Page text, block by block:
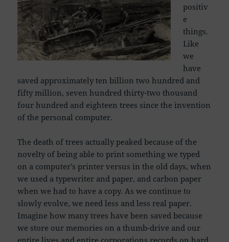
positiv
e
things.
Like
we
have
saved approximately ten billion two hundred and
fifty million, seven hundred thirty-two thousand
four hundred and eighteen trees since the invention
of the personal computer.
The death of trees actually peaked because of the
novelty of being able to print something we typed
on a computer’s printer versus in the old days, when
we used a typewriter and paper, and carbon paper
when we had to have a copy. As we continue to
slowly evolve, we need less and less real paper.
Imagine how many trees have been saved because
we store our memories on a thumb-drive and our
entire lives and entire corporations records on hard